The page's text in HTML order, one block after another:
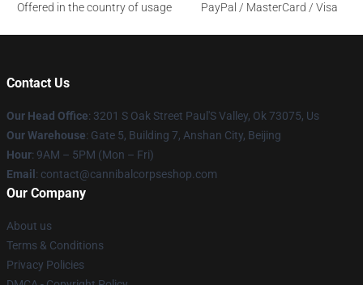
Offered in the country of usage
PayPal / MasterCard / Visa
Contact Us
Our Head Office: 3201 S Oak Street Paul'S Valley, Ok 73075, Us
Our Warehouse: Gate 5, Building 7, Anshan City, Beijing
Hour: 9AM – 5PM (Mon – Fri)
Email : contact@cannibalcorpseshop.com
Our Company
About us
Terms & Conditions
Privacy Policies